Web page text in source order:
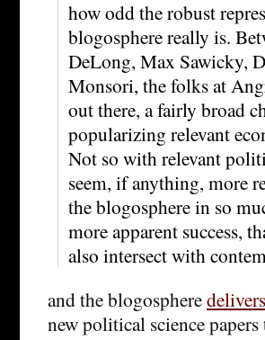
how odd the robust
blogosphere really is.
DeLong, Max Sawicky,
Monsori, the folks at
out there, a fairly broad
popularizing relevant
Not so with relevant
seem, if anything, more
the blogosphere in so
more apparent success,
also intersect with
and the blogospheredelivers
new political science